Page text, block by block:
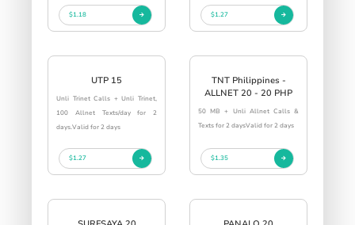
$1.18 $1.27
UTP 15
Unli Trinet Calls + Unli Trinet,
100 Allnet Texts/day for 2
days.Valid for 2 days
$1.27
TNT Philippines -
ALLNET 20 - 20 PHP
50 MB + Unli Allnet Calls &
Texts for 2 daysValid for 2 days
$1.35